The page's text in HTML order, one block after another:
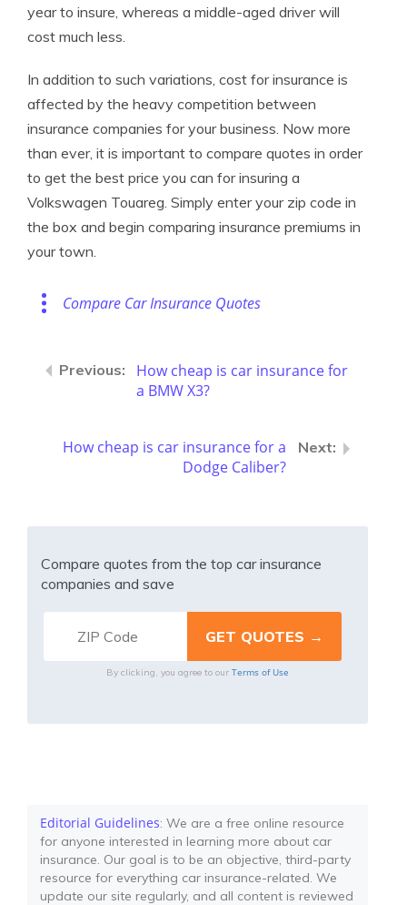
year to insure, whereas a middle-aged driver will
cost much less.
In addition to such variations, cost for insurance is
affected by the heavy competition between
insurance companies for your business. Now more
than ever, it is important to compare quotes in order
to get the best price you can for insuring a
Volkswagen Touareg. Simply enter your zip code in
the box and begin comparing insurance premiums in
your town.
Compare Car Insurance Quotes
How cheap is car insurance for
a BMW X3?
How cheap is car insurance for a
Dodge Caliber?
Compare quotes from the top car insurance
companies and save
By clicking, you agree to ourTerms of Use
Editorial Guidelines: We are a free online resource
for anyone interested in learning more about car
insurance. Our goal is to be an objective, third-party
resource for everything car insurance-related. We
update our site regularly, and all content is reviewed